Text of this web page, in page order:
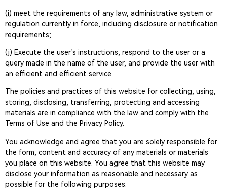
(i) meet the requirements of any law, administrative system or
regulation currently in force, including disclosure or notification
requirements;
(j) Execute the user’s instructions, respond to the user or a
query made in the name of the user, and provide the user with
an efficient and efficient service.
The policies and practices of this website for collecting, using,
storing, disclosing, transferring, protecting and accessing
materials are in compliance with the law and comply with the
Terms of Use and the Privacy Policy.
You acknowledge and agree that you are solely responsible for
the form, content and accuracy of any materials or materials
you place on this website. You agree that this website may
disclose your information as reasonable and necessary as
possible for the following purposes: